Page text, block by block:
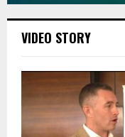
VIDEO STORY